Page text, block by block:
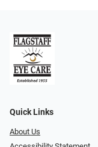
Quick Links
About Us